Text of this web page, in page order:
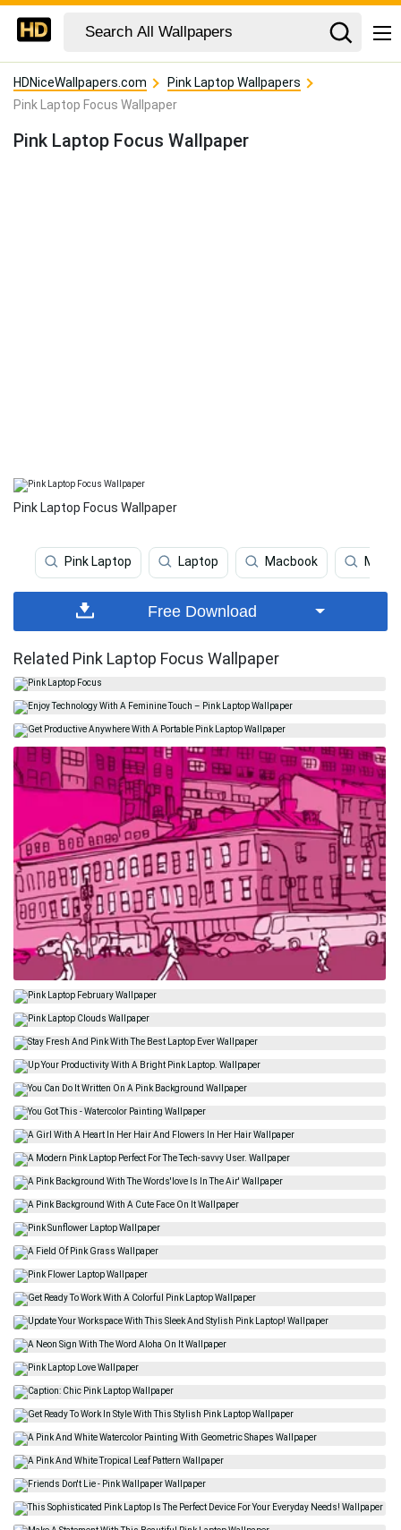
HDNiceWallpapers.com
Pink Laptop Wallpapers
Pink Laptop Focus Wallpaper
Pink Laptop Focus Wallpaper
Pink Laptop Focus Wallpaper
Pink Laptop Laptop Macbook Mobile
Free Download
Related Pink Laptop Focus Wallpaper